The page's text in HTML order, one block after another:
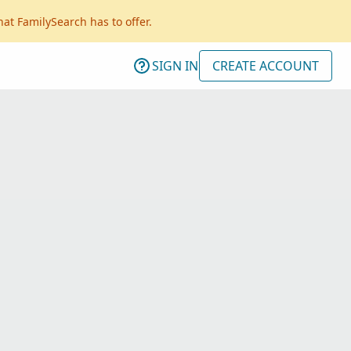
FamilySearch has to offer.
SIGN IN CREATE ACCOUNT